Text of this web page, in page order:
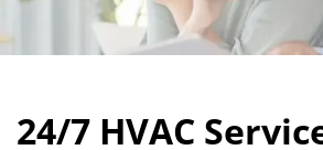
24/7 HVAC